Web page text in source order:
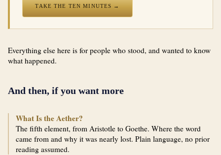
TAKE THE TEN MINUTES →
Everything else here is for people who stood, and wanted to know
what happened.
And then, if you want more
What Is the Aether?
The fifth element, from Aristotle to Goethe. Where the word
came from and why it was nearly lost. Plain language, no prior
reading assumed.